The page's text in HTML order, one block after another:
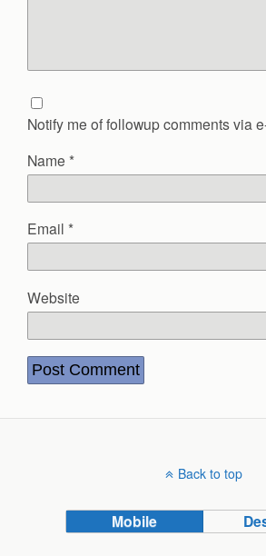
Notify me of followup comments via
Name *
Email *
Website
Back to top
Mobile